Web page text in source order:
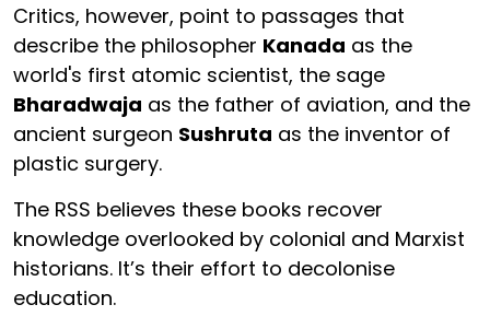
Critics, however, point to passages that
describe the philosopher Kanada as the
world's first atomic scientist, the sage
Bharadwaja as the father of aviation, and the
ancient surgeon Sushruta as the inventor of
plastic surgery.
The RSS believes these books recover
knowledge overlooked by colonial and Marxist
historians. It’s their effort to decolonise
education.